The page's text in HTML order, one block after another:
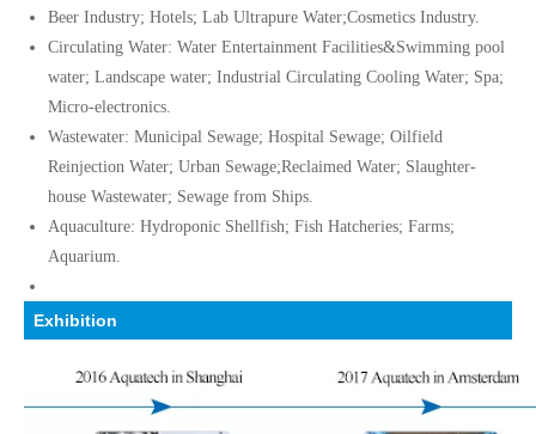
Beer Industry; Hotels; Lab Ultrapure Water;Cosmetics Industry.
Circulating Water: Water Entertainment Facilities&Swimming pool
water; Landscape water; Industrial Circulating Cooling Water; Spa;
Micro-electronics.
Wastewater: Municipal Sewage; Hospital Sewage; Oilfield
Reinjection Water; Urban Sewage;Reclaimed Water; Slaughter-
house Wastewater; Sewage from Ships.
Aquaculture: Hydroponic Shellfish; Fish Hatcheries; Farms;
Aquarium.
Exhibition